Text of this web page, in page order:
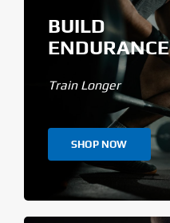
BUILD
ENDURANCE
Train Longer
SHOP NOW